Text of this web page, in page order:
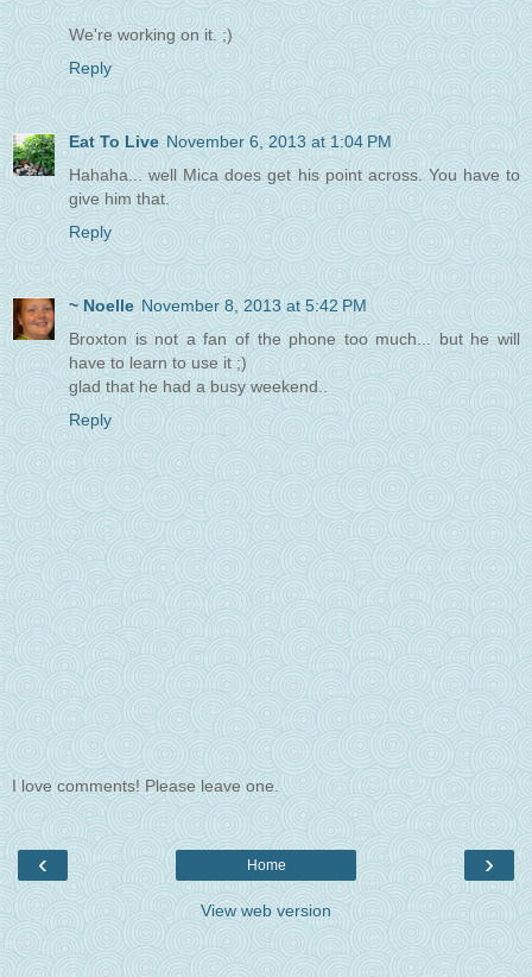
We're working on it. ;)
Reply
Eat To Live November 6, 2013 at 1:04 PM
Hahaha... well Mica does get his point across. You have to
give him that.
Reply
~ Noelle November 8, 2013 at 5:42 PM
Broxton is not a fan of the phone too much... but he will
have to learn to use it ;)
glad that he had a busy weekend..
Reply
I love comments! Please leave one.
‹ ›
Home
View web version